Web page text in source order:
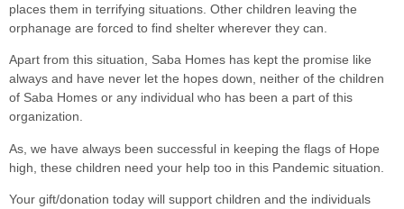
places them in terrifying situations. Other children leaving the
orphanage are forced to find shelter wherever they can.
Apart from this situation, Saba Homes has kept the promise like
always and have never let the hopes down, neither of the children
of Saba Homes or any individual who has been a part of this
organization.
As, we have always been successful in keeping the flags of Hope
high, these children need your help too in this Pandemic situation.
Your gift/donation today will support children and the individuals